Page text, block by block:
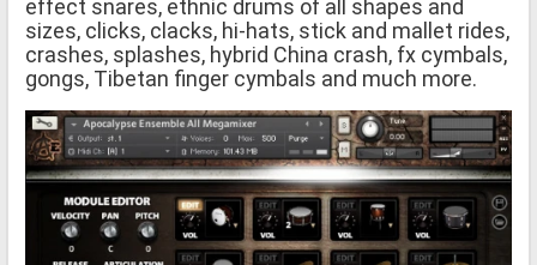
effect snares, ethnic drums of all shapes and
sizes, clicks, clacks, hi-hats, stick and mallet rides,
crashes, splashes, hybrid China crash, fx cymbals,
gongs, Tibetan finger cymbals and much more.